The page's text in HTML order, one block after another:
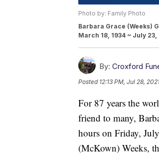
Photo by: Family Photo
Barbara Grace (Weeks)
March 18, 1934 ~ July 23,
By: Croxford
Posted 12:13 PM, Jul 28,
For 87 years the
friend to many,
hours on Friday,
(McKown) Weeks,